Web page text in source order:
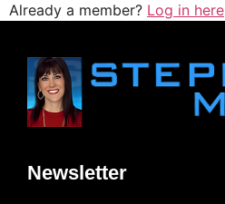
Already a member? Log in here
Newsletter